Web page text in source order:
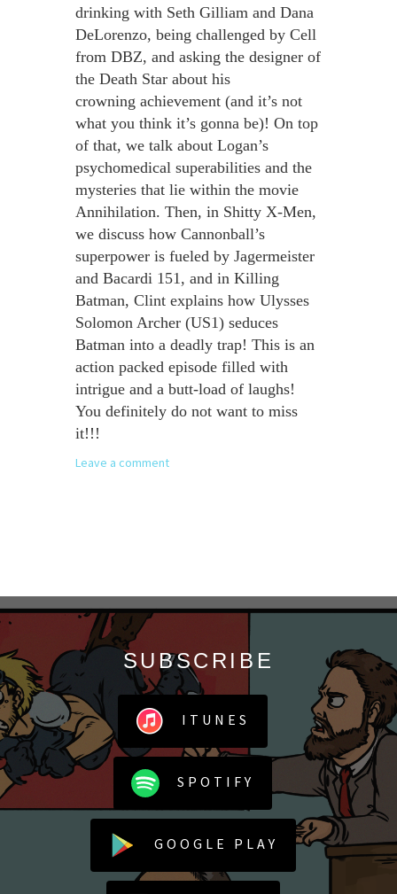
drinking with Seth Gilliam and Dana
DeLorenzo, being challenged by Cell
from DBZ, and asking the designer of
the Death Star about his
crowning achievement (and it’s not
what you think it’s gonna be)! On top
of that, we talk about Logan’s
psychomedical superabilities and the
mysteries that lie within the movie
Annihilation. Then, in Shitty X-Men,
we discuss how Cannonball’s
superpower is fueled by Jagermeister
and Bacardi 151, and in Killing
Batman, Clint explains how Ulysses
Solomon Archer (US1) seduces
Batman into a deadly trap! This is an
action packed episode filled with
intrigue and a butt-load of laughs!
You definitely do not want to miss
it!!!
Leave a comment
SUBSCRIBE
ITUNES
SPOTIFY
GOOGLE PLAY